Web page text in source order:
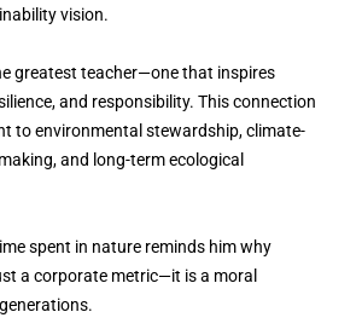
vision.
greatest teacher—one that inspires
and responsibility. This connection
to environmental stewardship, climate-
and long-term ecological
spent in nature reminds him why
a corporate metric—it is a moral